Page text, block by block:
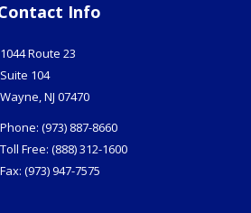
Info
1044 Route 23
Suite 104
Wayne,NJ 07470
Phone: (973) 887-8660
Toll Free: (888) 312-1600
Fax: (973) 947-7575